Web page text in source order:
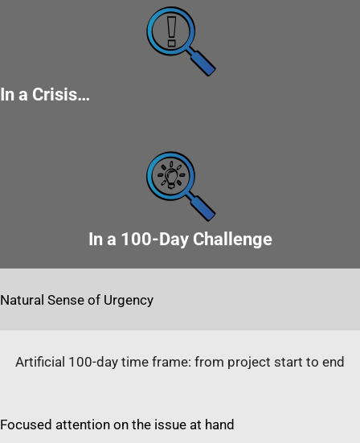
In a Crisis…
In a 100-Day Challenge
Natural Sense of Urgency
Artificial 100-day time frame: from project start to end
Focused attention on the issue at hand